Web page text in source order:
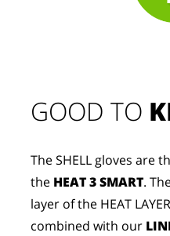
GOOD TO
The SHELL gloves are
the HEAT 3 SMART.
layer of the HEAT
combined with our